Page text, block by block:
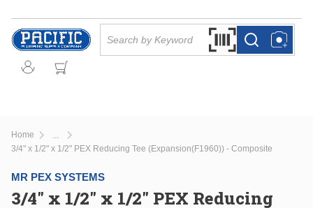
Skip to main content
Search by Barcode
more infomore info
Home
more info
3/4" x 1/2" x 1/2" PEX Reducing Tee (Expansion(F1960)) - Composite
MR PEX SYSTEMS
3/4" x 1/2" x 1/2" PEX Reducing